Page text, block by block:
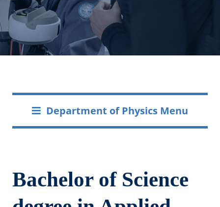
Department of Physics Menu
Bachelor of Science